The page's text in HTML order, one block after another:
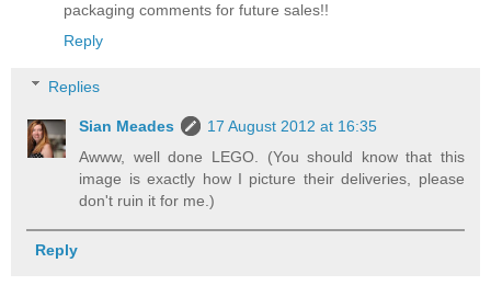
packaging comments for future sales!!
Reply
Replies
Sian Meades
17 August 2012 at 16:35
Awww, well done LEGO. (You should know that this
image is exactly how I picture their deliveries, please
don't ruin it for me.)
Reply